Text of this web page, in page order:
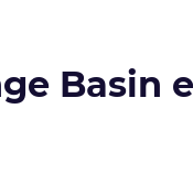
Basin